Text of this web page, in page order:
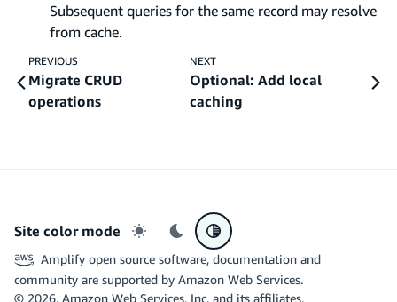
Subsequent queries for the same record may resolve
from cache.
PREVIOUS
Migrate CRUD
operations
NEXT
Optional: Add local
caching
Site color mode
Light mode
Dark modeSystem preference
Amplify open source software, documentation and
community are supported by Amazon Web Services.
© 2026, Amazon Web Services, Inc. and its affiliates.